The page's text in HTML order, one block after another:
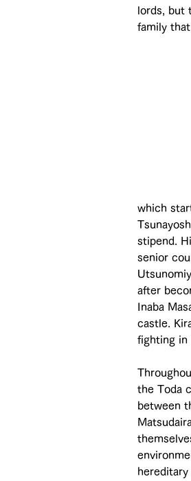
lords, but
family
which
stipend.
senior
after
Inaba
castle.
fighting in
the Toda
between